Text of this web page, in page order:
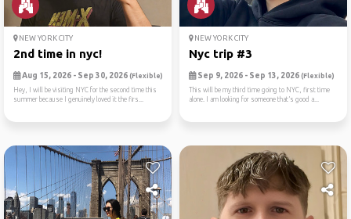
NEW YORK CITY
2nd time in nyc!
Aug 15, 2026 - Sep 30, 2026 (Flexible)
Hey, I will be visiting NYC for the second time this
summer because I genuinely loved it the firs...
NEW YORK CITY
Nyc trip #3
Sep 9, 2026 - Sep 13, 2026 (Flexible)
This will be my third time going to NYC, first time
alone. I am looking for someone that’s good a...